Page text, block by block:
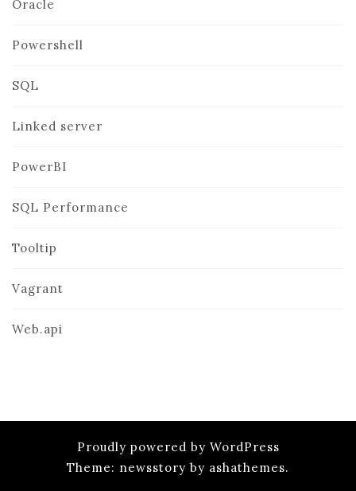
Oracle
Powershell
SQL
Linked server
PowerBI
SQL Performance
Tooltip
Vagrant
Web.api
Proudly powered by WordPress
Theme: newsstory by ashathemes.